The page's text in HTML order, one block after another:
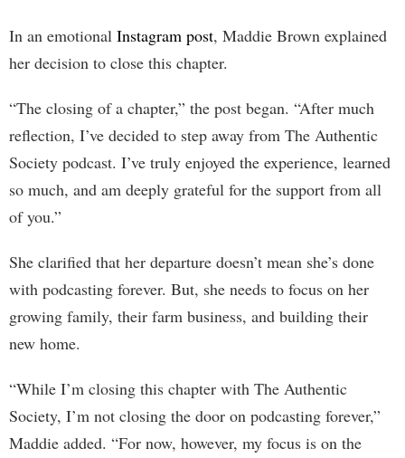
In an emotional Instagram post, Maddie Brown explained
her decision to close this chapter.
“The closing of a chapter,” the post began. “After much
reflection, I’ve decided to step away from The Authentic
Society podcast. I’ve truly enjoyed the experience, learned
so much, and am deeply grateful for the support from all
of you.”
She clarified that her departure doesn’t mean she’s done
with podcasting forever. But, she needs to focus on her
growing family, their farm business, and building their
new home.
“While I’m closing this chapter with The Authentic
Society, I’m not closing the door on podcasting forever,”
Maddie added. “For now, however, my focus is on the